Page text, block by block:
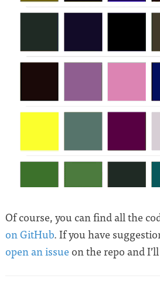
Of course, you can find all the
on GitHub. If you have
open an issue on the repo and